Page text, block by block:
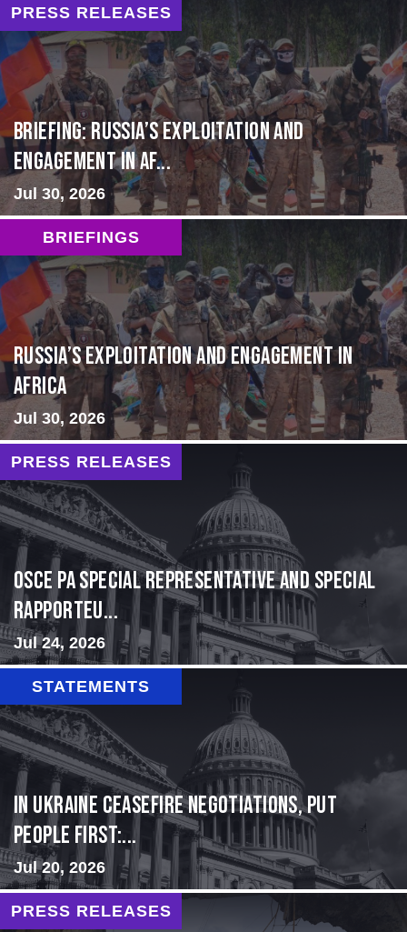
PRESS RELEASES
BRIEFING: Russia’s Exploitation and
Engagement in Af...
Jul 30, 2026
BRIEFINGS
Russia’s Exploitation and Engagement in
Africa
Jul 30, 2026
PRESS RELEASES
OSCE PA Special Representative and Special
Rapporteu...
Jul 24, 2026
STATEMENTS
In Ukraine ceasefire negotiations, put
people first:...
Jul 20, 2026
PRESS RELEASES